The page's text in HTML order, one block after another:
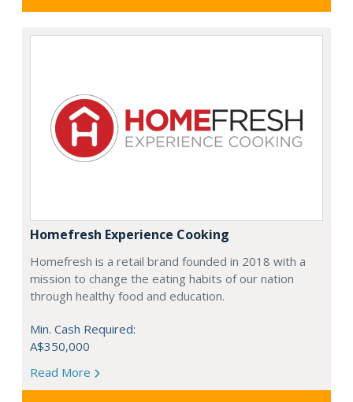
Homefresh Experience Cooking
Homefresh is a retail brand founded in 2018 with a
mission to change the eating habits of our nation
through healthy food and education.
Min. Cash Required:
A$350,000
Read More